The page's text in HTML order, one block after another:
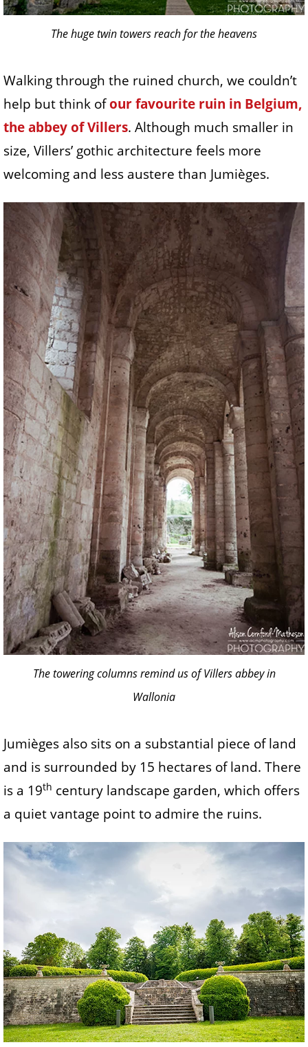
The huge twin towers reach for the heavens
Walking through the ruined church, we couldn’t
help but think ofour favourite ruin in Belgium,
the abbey of Villers. Although much smaller in
size, Villers’ gothic architecture feels more
welcoming and less austere than Jumièges.
The towering columns remind us of Villers abbey in
Wallonia
Jumièges also sits on a substantial piece of land
and is surrounded by 15 hectares of land. There
is a 19th century landscape garden, which offers
a quiet vantage point to admire the ruins.